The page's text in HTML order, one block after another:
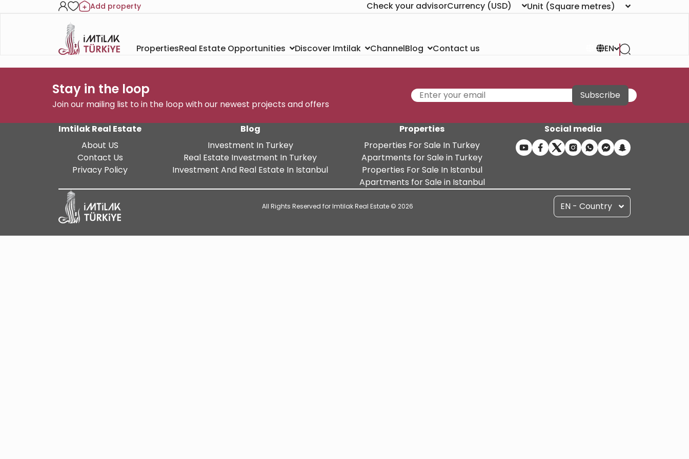
Add property Check your advisorCurrency (USD) Unit (Square metres)
PropertiesReal Estate Opportunities Discover Imtilak ChannelBlog Contact us EN
Stay in the loop
Join our mailing list to in the loop with our newest projects and offers
Subscribe
Imtilak Real Estate
About US
Contact Us
Privacy Policy
Blog
Investment In Turkey
Real Estate Investment In Turkey
Investment And Real Estate In Istanbul
Properties
Properties For Sale In Turkey
Apartments for Sale in Turkey
Properties For Sale In Istanbul
Apartments for Sale in Istanbul
Social media
All Rights Reserved for Imtilak Real Estate © 2026 EN - Country